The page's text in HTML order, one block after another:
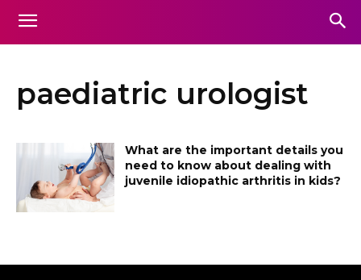
paediatric urologist
What are the important details you
need to know about dealing with
juvenile idiopathic arthritis in kids?